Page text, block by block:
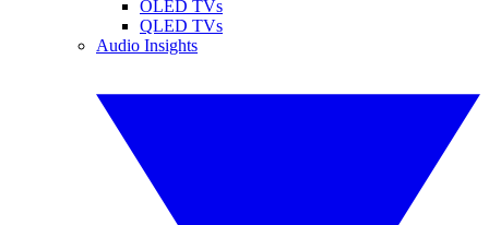
OLED TVs
QLED TVs
Audio Insights